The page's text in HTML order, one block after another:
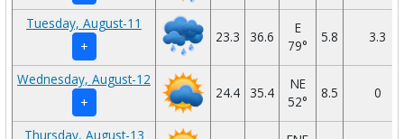
Tuesday, August-11
+
23.3 36.6
E
79°
5.8 3.3
Wednesday, August-12
+
24.4 35.4
NE
52°
8.5 0
Thursday, August-13